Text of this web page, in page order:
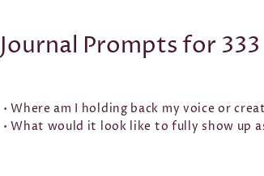
Journal Prompts for 333
• Where am I holding back my voice or
• What would it look like to fully show up